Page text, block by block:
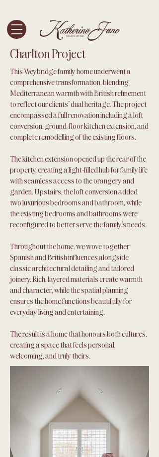
Charlton Project
This Weybridge family home underwent a
comprehensive transformation, blending
Mediterranean warmth with British refinement
to reflect our clients' dual heritage. The project
encompassed a full renovation including a loft
conversion, ground-floor kitchen extension, and
complete remodelling of the existing floors.
The kitchen extension opened up the rear of the
property, creating a light-filled hub for family life
with seamless access to the orangery and
garden. Upstairs, the loft conversion added
two luxurious bedrooms and bathroom, while
the existing bedrooms and bathrooms were
reconfigured to better serve the family's needs.
Throughout the home, we wove together
Spanish and British influences alongside
classic architectural detailing and tailored
joinery. Rich, layered materials create warmth
and character, while the spatial planning
ensures the home functions beautifully for
everyday living and entertaining.
The result is a home that honours both cultures,
creating a space that feels personal,
welcoming, and truly theirs.